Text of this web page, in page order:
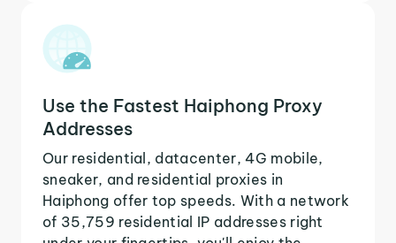
Use the Fastest Haiphong Proxy
Addresses
Our residential, datacenter, 4G mobile,
sneaker, and residential proxies in
Haiphong offer top speeds. With a network
of 35,759 residential IP addresses right